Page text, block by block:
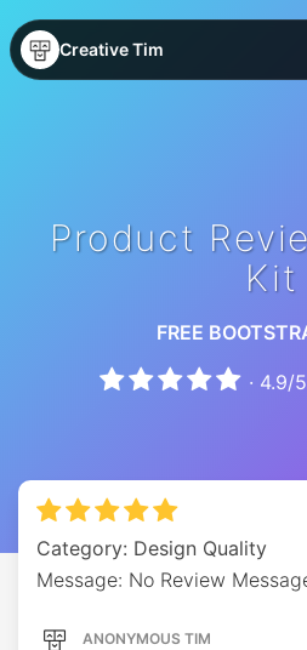
Creative Tim
Product
Kit
FREE
· 4.9/5
Category: Design Quality
Message: No Review
ANONYMOUS TIM